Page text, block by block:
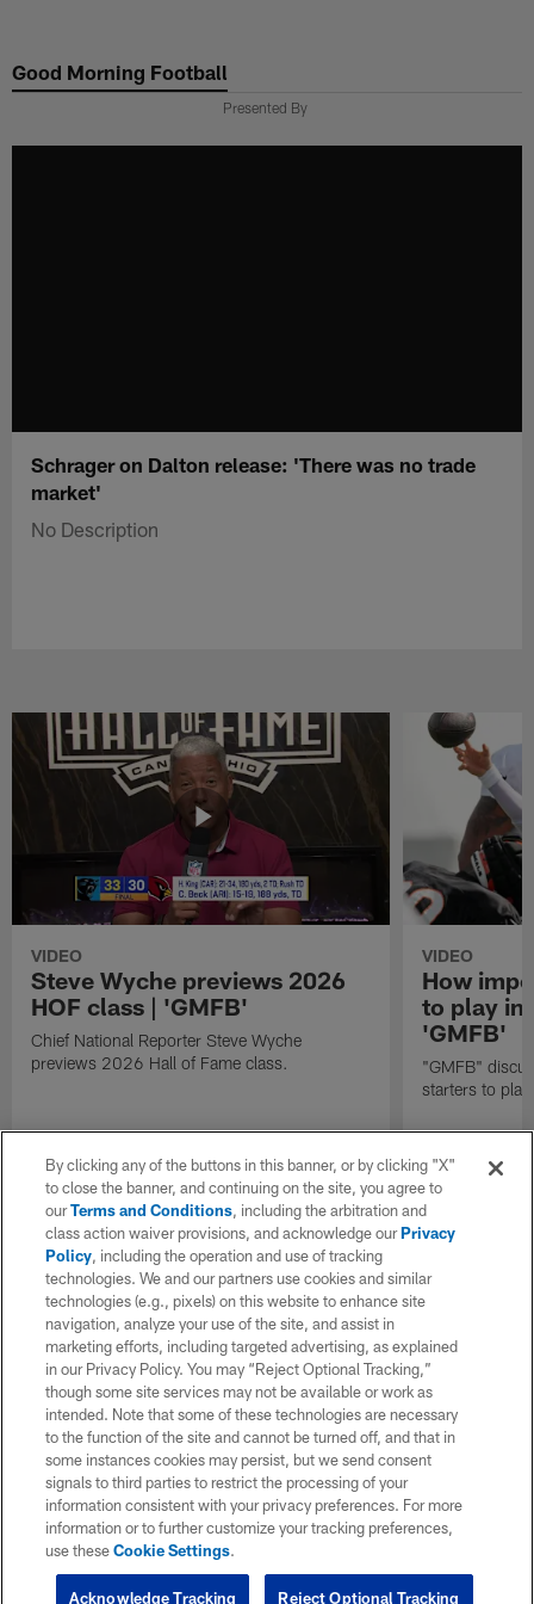
main
Good Morning Football
Presented By
Schrager on Dalton release: 'There was no trade
market'
No Description
VIDEO
Steve Wyche previews 2026
HOF class | 'GMFB'
Chief National Reporter Steve Wyche
previews 2026 Hall of Fame class.
VIDEO
How
to play in
'GMFB'
"GMFB"
starters to
By clicking any of the buttons in this banner, or by clicking "X"
to close the banner, and continuing on the site, you agree to
ourTerms and Conditions, including the arbitration and
class action waiver provisions, and acknowledge ourPrivacy
Policy, including the operation and use of tracking
technologies. We and our partners use cookies and similar
technologies (e.g., pixels) on this website to enhance site
navigation, analyze your use of the site, and assist in
marketing efforts, including targeted advertising, as explained
in our Privacy Policy. You may “Reject Optional Tracking,”
though some site services may not be available or work as
intended. Note that some of these technologies are necessary
to the function of the site and cannot be turned off, and that in
some instances cookies may persist, but we send consent
signals to third parties to restrict the processing of your
information consistent with your privacy preferences. For more
information or to further customize your tracking preferences,
use theseCookie Settings.
Reject Optional Tracking
Acknowledge Tracking